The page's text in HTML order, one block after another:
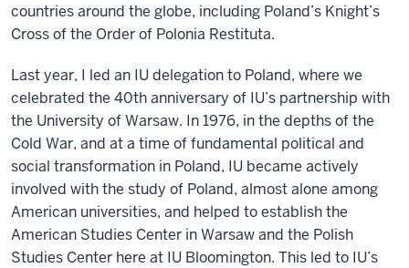
countries around the globe, including Poland’s Knight’s
Cross of the Order of Polonia Restituta.
Last year, I led an IU delegation to Poland, where we
celebrated the 40th anniversary of IU’s partnership with
the University of Warsaw. In 1976, in the depths of the
Cold War, and at a time of fundamental political and
social transformation in Poland, IU became actively
involved with the study of Poland, almost alone among
American universities, and helped to establish the
American Studies Center in Warsaw and the Polish
Studies Center here at IU Bloomington. This led to IU’s